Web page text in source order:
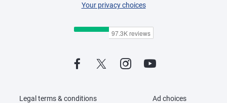
Your privacy choices
Legal terms & conditions Ad choices